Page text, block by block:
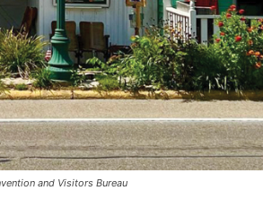
and Visitors Bureau